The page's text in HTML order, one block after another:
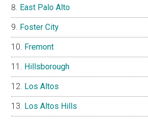
East Palo Alto
Foster City
Fremont
Hillsborough
Los Altos
Los Altos Hills